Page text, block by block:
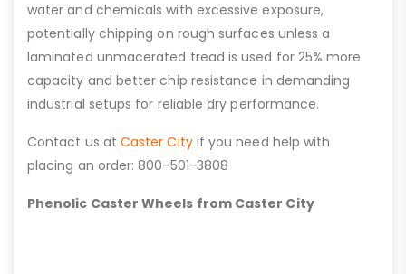
water and chemicals with excessive exposure,
potentially chipping on rough surfaces unless a
laminated unmacerated tread is used for 25% more
capacity and better chip resistance in demanding
industrial setups for reliable dry performance.
Contact us at Caster Cityif you need help with
placing an order: 800-501-3808
Phenolic Caster Wheels from Caster City